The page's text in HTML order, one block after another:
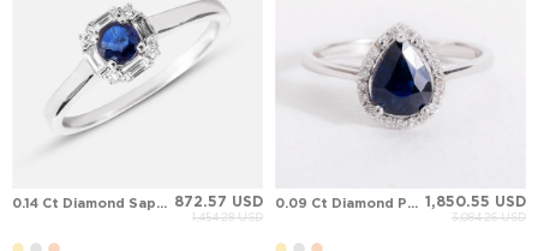
0.14 Ct Diamond Sapphire Art Deco Halo Solid Gold Ring 872.57 USD
1,454.28 USD
0.09 Ct Diamond Pear Sapphire Halo Solid Gold Ring 1,850.55 USD
3,084.26 USD